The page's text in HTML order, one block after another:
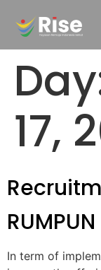
content
17,
In term of